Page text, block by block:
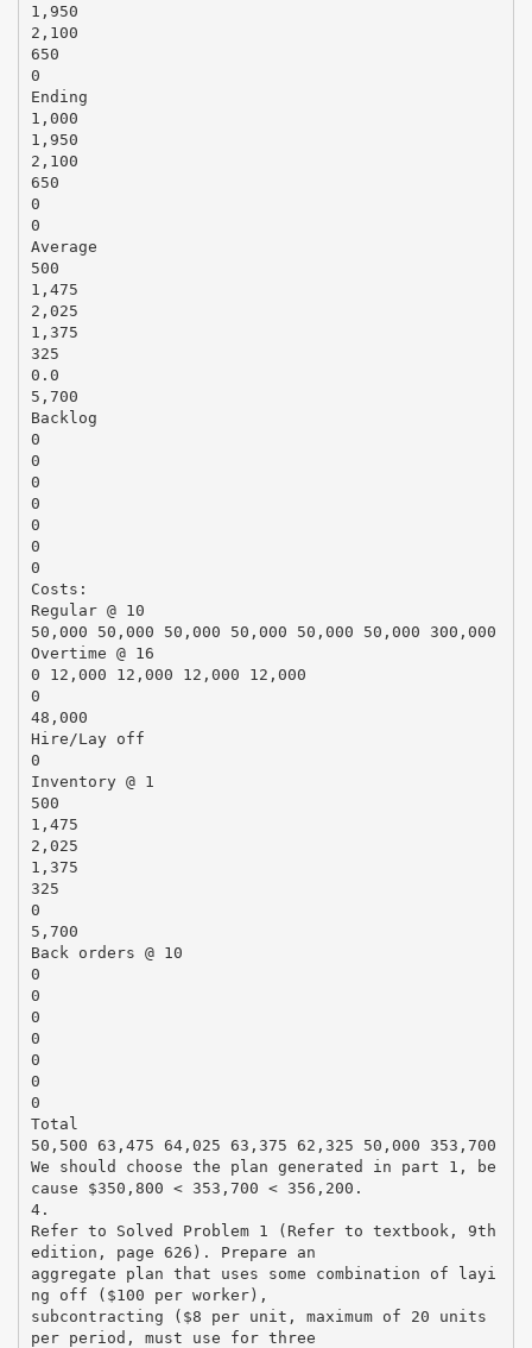
1,950
2,100
650
0
Ending
1,000
1,950
2,100
650
0
0
Average
500
1,475
2,025
1,375
325
0.0
5,700
Backlog
0
0
0
0
0
0
0
Costs:
Regular @ 10
50,000 50,000 50,000 50,000 50,000 50,000 300,000
Overtime @ 16
0 12,000 12,000 12,000 12,000
0
48,000
Hire/Lay off
0
Inventory @ 1
500
1,475
2,025
1,375
325
0
5,700
Back orders @ 10
0
0
0
0
0
0
0
Total
50,500 63,475 64,025 63,375 62,325 50,000 353,700
We should choose the plan generated in part 1, be
cause $350,800 < 353,700 < 356,200.
4.
Refer to Solved Problem 1 (Refer to textbook, 9th
edition, page 626). Prepare an
aggregate plan that uses some combination of layi
ng off ($100 per worker),
subcontracting ($8 per unit, maximum of 20 units
per period, must use for three